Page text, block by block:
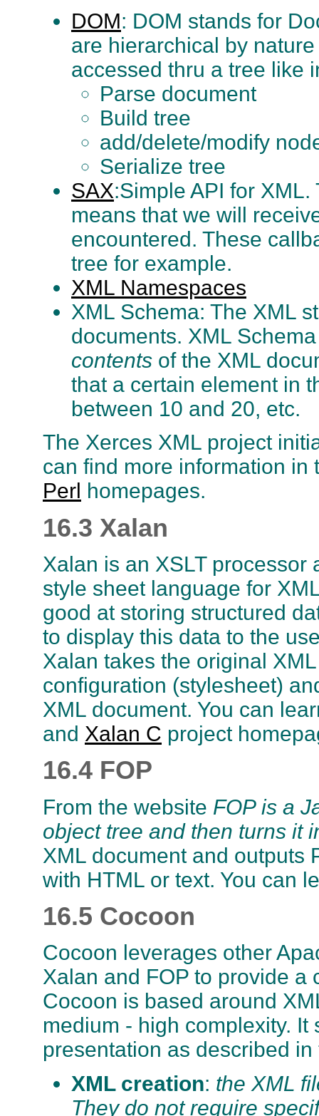
DOM: DOM stands for
are hierarchical by
accessed thru a tree like
Parse document
Build tree
add/delete/modify
Serialize tree
SAX:Simple API for
means that we will
encountered. These
tree for example.
XML Namespaces
XML Schema: The XML
documents. XML
contents of the XML
that a certain element in
between 10 and 20, etc.
The Xerces XML project
can find more information in
Perl homepages.
16.3 Xalan
Xalan is an XSLT processor
style sheet language for
good at storing structured
to display this data to the
Xalan takes the original
configuration (stylesheet)
XML document. You can
and Xalan C project
16.4 FOP
From the website FOP is a
object tree and then turns it
XML document and outputs
with HTML or text. You can
16.5 Cocoon
Cocoon leverages other
Xalan and FOP to provide
Cocoon is based around
medium - high complexity.
presentation as described
XML creation: the XML
They do not require